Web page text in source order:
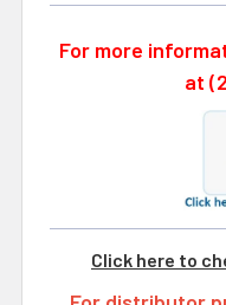
For more
at
Click here to